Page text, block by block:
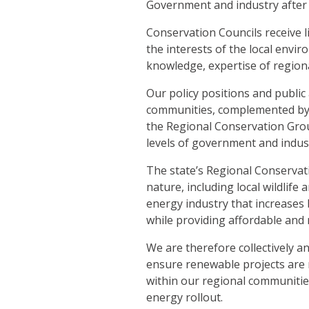
Government and industry
Conservation Councils
the interests of the local
knowledge, expertise of
Our policy positions and
communities, complemented
the Regional Conservation
levels of government and
The state’s Regional
nature, including local wildlife
energy industry that increases
while providing affordable and
We are therefore collectively
ensure renewable projects
within our regional
energy rollout.